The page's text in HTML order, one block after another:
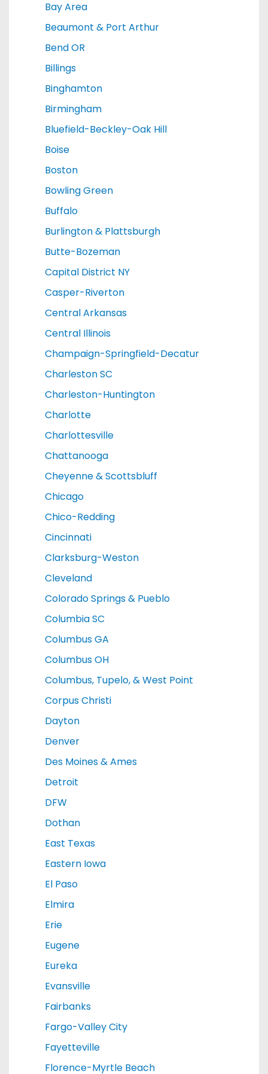
Bay Area
Beaumont & Port Arthur
Bend OR
Billings
Binghamton
Birmingham
Bluefield-Beckley-Oak Hill
Boise
Boston
Bowling Green
Buffalo
Burlington & Plattsburgh
Butte-Bozeman
Capital District NY
Casper-Riverton
Central Arkansas
Central Illinois
Champaign-Springfield-Decatur
Charleston SC
Charleston-Huntington
Charlotte
Charlottesville
Chattanooga
Cheyenne & Scottsbluff
Chicago
Chico-Redding
Cincinnati
Clarksburg-Weston
Cleveland
Colorado Springs & Pueblo
Columbia SC
Columbus GA
Columbus OH
Columbus, Tupelo, & West Point
Corpus Christi
Dayton
Denver
Des Moines & Ames
Detroit
DFW
Dothan
East Texas
Eastern Iowa
El Paso
Elmira
Erie
Eugene
Eureka
Evansville
Fairbanks
Fargo-Valley City
Fayetteville
Florence-Myrtle Beach